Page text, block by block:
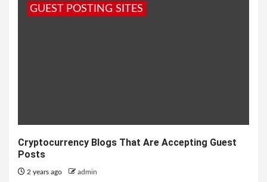
GUEST POSTING SITES
Cryptocurrency Blogs That Are Accepting Guest
Posts
2 years ago admin